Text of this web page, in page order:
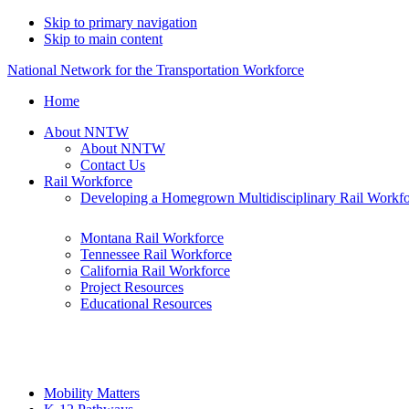
Skip to primary navigation
Skip to main content
National Network for the Transportation Workforce
Home
About NNTW
About NNTW
Contact Us
Rail Workforce
Developing a Homegrown Multidisciplinary Rail
Montana Rail Workforce
Tennessee Rail Workforce
California Rail Workforce
Project Resources
Educational Resources
Mobility Matters